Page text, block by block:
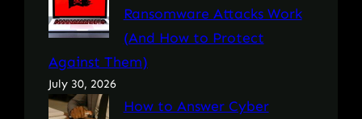
Ransomware Attacks Work
(And How to Protect
Against Them)
July 30, 2026
How to Answer Cyber